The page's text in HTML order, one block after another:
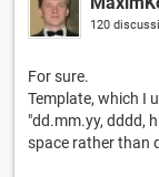
120
For sure.
Template, which I
"dd.mm.yy, dddd,
space rather than